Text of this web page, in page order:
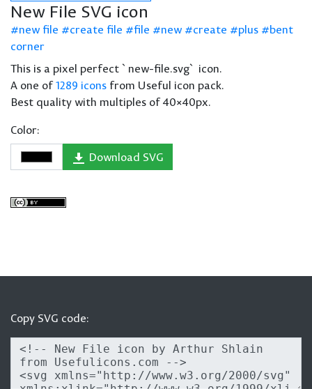
New File SVG icon
new file create file file new create plus
bent
corner
This is a pixel perfect `new-file.svg` icon.
A one of1289 icons from Useful icon pack.
Best quality with multiples of 40×40px.
Color:
Download SVG
Copy SVG code: